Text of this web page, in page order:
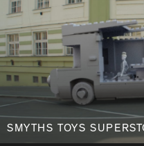
SMYTHS TOYS